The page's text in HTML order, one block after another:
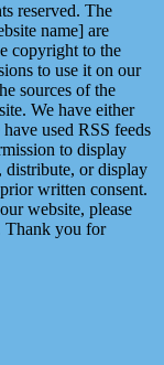
reserved. The
name] are
copyright to the
to use it on our
sources of the
We have either
used RSS feeds
to display
distribute, or display
written consent.
website, please
Thank you for